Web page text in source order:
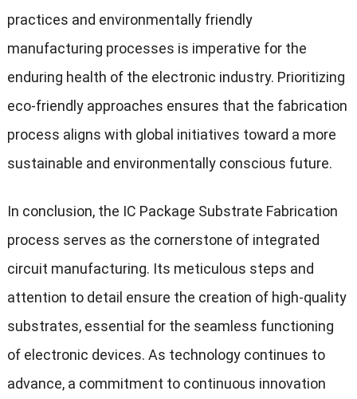
practices and environmentally friendly
manufacturing processes is imperative for the
enduring health of the electronic industry. Prioritizing
eco-friendly approaches ensures that the fabrication
process aligns with global initiatives toward a more
sustainable and environmentally conscious future.
In conclusion, the IC Package Substrate Fabrication
process serves as the cornerstone of integrated
circuit manufacturing. Its meticulous steps and
attention to detail ensure the creation of high-quality
substrates, essential for the seamless functioning
of electronic devices. As technology continues to
advance, a commitment to continuous innovation